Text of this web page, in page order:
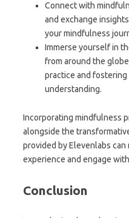
Connect with
and exchange
your mindfulness
Immerse yourself in
from around the
practice and fostering
understanding.
Incorporating mindfulness
alongside the
provided by Elevenlabs
experience and engage
Conclusion